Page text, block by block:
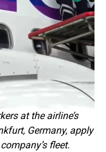
at the airline’s
Germany, apply
fleet.